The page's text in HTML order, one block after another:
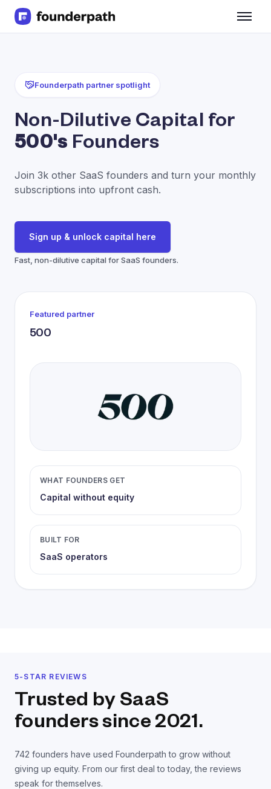
Line of Credit
CPG
Brick and Mortar
Bank Statement Converter
Integrations
SaaS Financing Options
Partners
Founderpath partner spotlight
Non-Dilutive Capital for
500's Founders
Join 3k other SaaS founders and turn your monthly
subscriptions into upfront cash.
Sign up & unlock capital here
Fast, non-dilutive capital for SaaS founders.
Featured partner
500
WHAT FOUNDERS GET
Capital without equity
BUILT FOR
SaaS operators
5-STAR REVIEWS
Trusted by SaaS
founderssince 2021.
742 founders have used Founderpath to grow without
giving up equity. From our first deal to today, the reviews
speak for themselves.